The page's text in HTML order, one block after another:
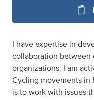
I have expertise in
collaboration between
organizations. I am
Cycling movements in
is to work with issues